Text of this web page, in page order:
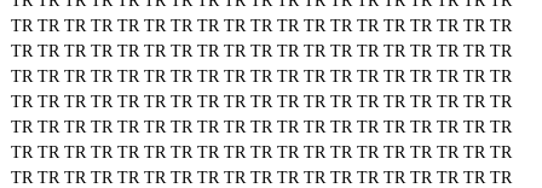
TR TR TR TR TR TR TR TR TR TR TR TR TR TR TR TR TR TR TR
TR TR TR TR TR TR TR TR TR TR TR TR TR TR TR TR TR TR TR
TR TR TR TR TR TR TR TR TR TR TR TR TR TR TR TR TR TR TR
TR TR TR TR TR TR TR TR TR TR TR TR TR TR TR TR TR TR TR
TR TR TR TR TR TR TR TR TR TR TR TR TR TR TR TR TR TR TR
TR TR TR TR TR TR TR TR TR TR TR TR TR TR TR TR TR TR TR
TR TR TR TR TR TR TR TR TR TR TR TR TR TR TR TR TR TR TR